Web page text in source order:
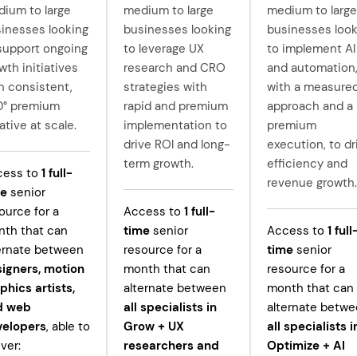
to large
looking
ongoing
initiatives
consistent,
premium
at scale.
to 1full-
senior
for a
that can
between
motion
artists,
web
, able to
medium to large
businesses looking
to leverage UX
research and CRO
strategies with
rapid and premium
implementation to
drive ROI and long-
term growth.
Access to1 full-
time senior
resource for a
month that can
alternate between
all specialists in
Grow + UX
researchers and
medium to large
businesses
to implement AI
and automation,
with a
approach and a
premium
execution, to
efficiency and
revenue growth.
Access to 1
timesenior
resource for a
month that can
alternate
all specialists
Optimize + AI